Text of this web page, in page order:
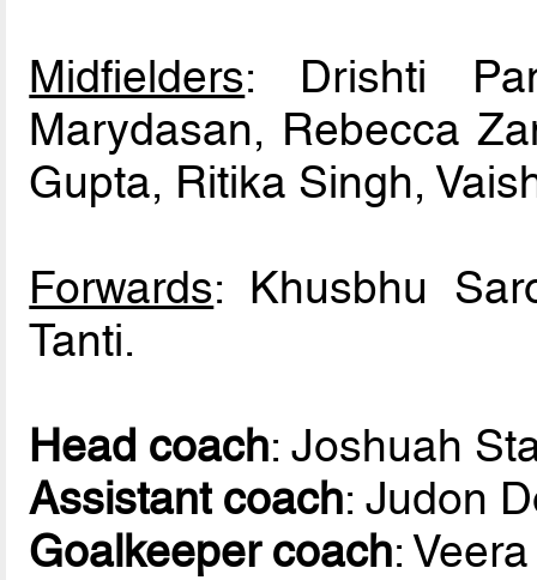
Midfielders: Drishti
Marydasan, Rebecca
Gupta, Ritika Singh,
Forwards: Khusbhu
Tanti.
Head coach: Joshuah
Assistant coach: Judon
Goalkeeper coach: